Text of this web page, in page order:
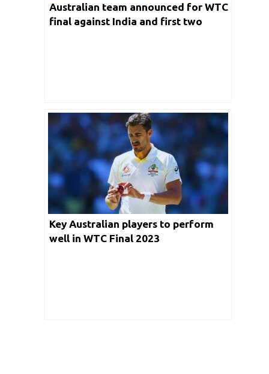
Australian team announced for WTC
final against India and first two
Key Australian players to perform
well in WTC Final 2023